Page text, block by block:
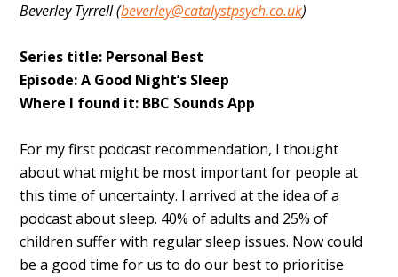
Beverley Tyrrell (beverley@catalystpsych.co.uk)
Series title: Personal Best
Episode: A Good Night’s Sleep
Where I found it: BBC Sounds App
For my first podcast recommendation, I thought
about what might be most important for people at
this time of uncertainty. I arrived at the idea of a
podcast about sleep. 40% of adults and 25% of
children suffer with regular sleep issues. Now could
be a good time for us to do our best to prioritise